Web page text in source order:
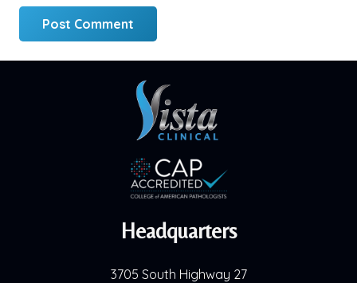
Post Comment
Headquarters
3705 South Highway 27